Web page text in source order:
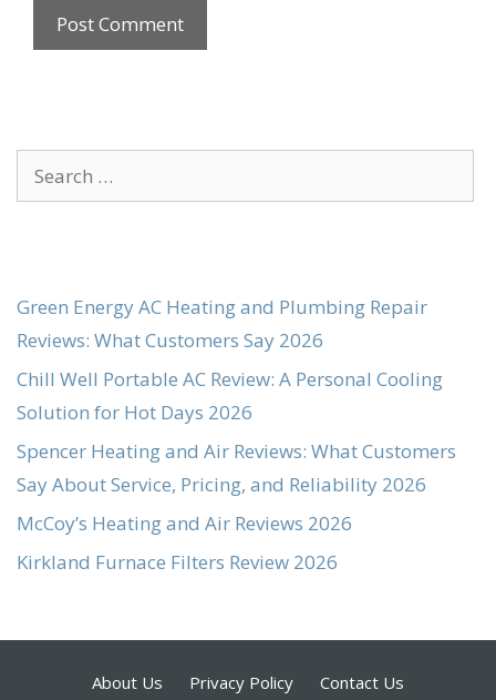
Search
for:
Green Energy AC Heating and Plumbing Repair
Reviews: What Customers Say 2026
Chill Well Portable AC Review: A Personal Cooling
Solution for Hot Days 2026
Spencer Heating and Air Reviews: What Customers
Say About Service, Pricing, and Reliability 2026
McCoy’s Heating and Air Reviews 2026
Kirkland Furnace Filters Review 2026
About Us Privacy Policy Contact Us